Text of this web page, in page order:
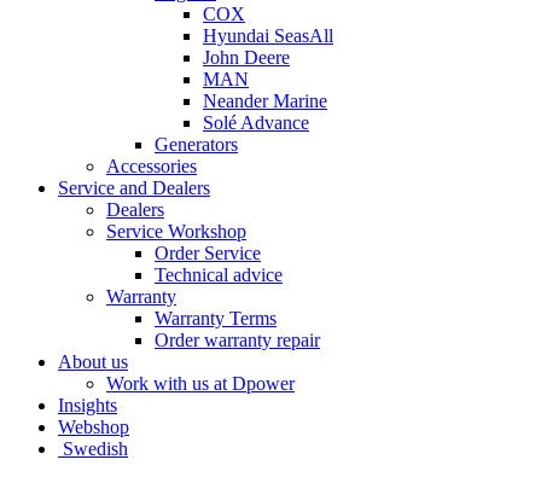
COX
Hyundai SeasAll
John Deere
MAN
Neander Marine
Solé Advance
Generators
Accessories
Service and Dealers
Dealers
Service Workshop
Order Service
Technical advice
Warranty
Warranty Terms
Order warranty repair
About us
Work with us at Dpower
Insights
Webshop
Swedish